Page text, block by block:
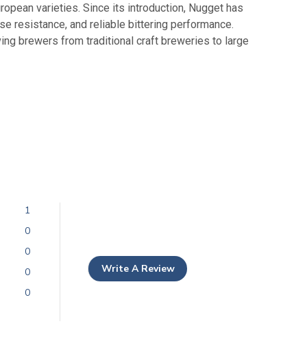
varieties. Since its introduction, Nugget has
resistance, and reliable bittering performance.
brewers from traditional craft breweries to large
1
0
0
0
0
Write A Review